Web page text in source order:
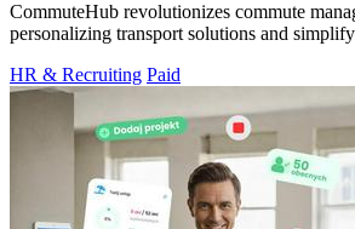
CommuteHub revolutionizes commute
personalizing transport solutions and
HR & Recruiting Paid